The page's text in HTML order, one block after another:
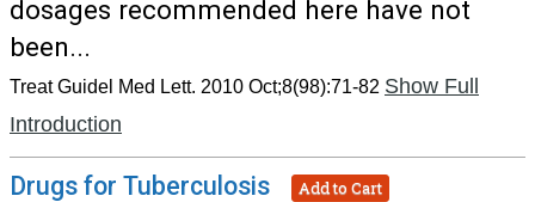
dosages recommended here have not
been...
Treat Guidel Med Lett. 2010 Oct;8(98):71-82 Show Full
Introduction
Drugs for Tuberculosis Add to Cart